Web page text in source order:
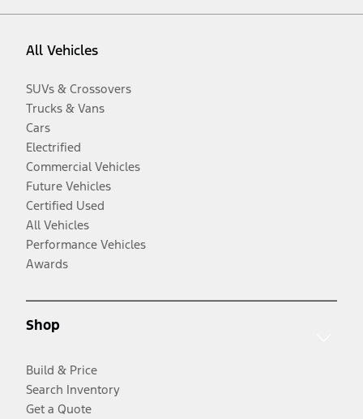
All Vehicles
SUVs & Crossovers
Trucks & Vans
Cars
Electrified
Commercial Vehicles
Future Vehicles
Certified Used
All Vehicles
Performance Vehicles
Awards
Shop
Build & Price
Search Inventory
Get a Quote